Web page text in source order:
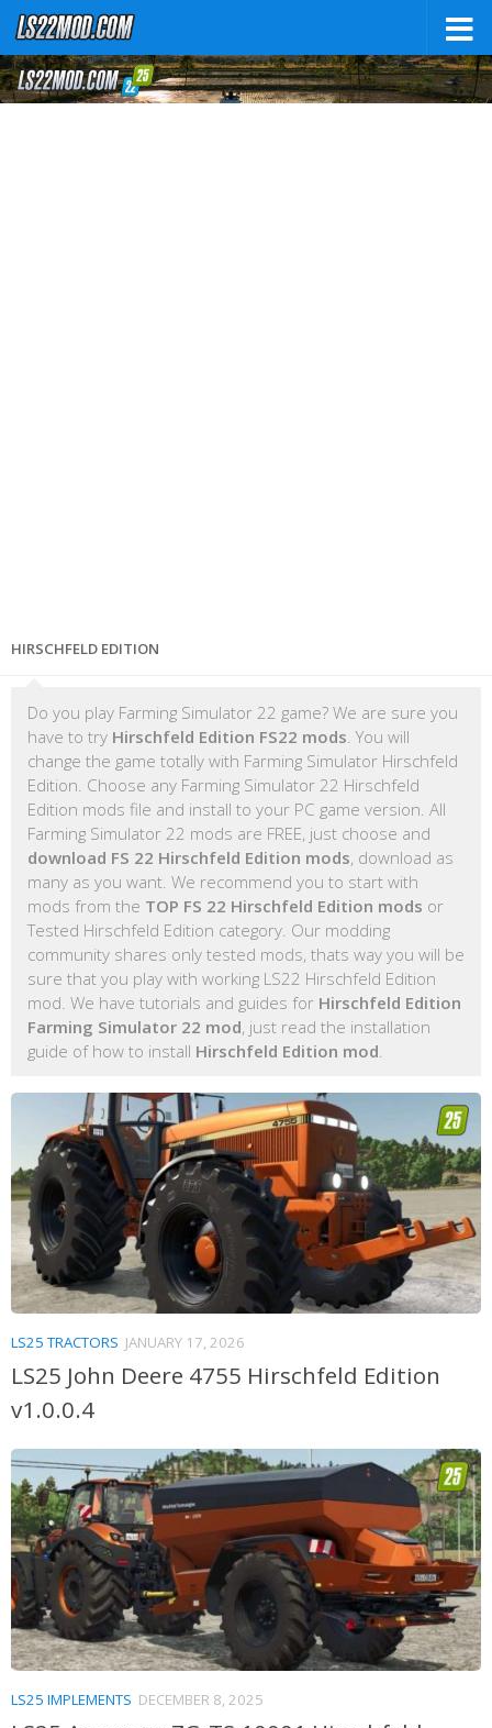
HIRSCHFELD EDITION
Do you play Farming Simulator 22 game? We are sure you
have to try Hirschfeld Edition FS22 mods . You will
change the game totally with Farming Simulator Hirschfeld
Edition. Choose any Farming Simulator 22 Hirschfeld
Edition mods file and install to your PC game version. All
Farming Simulator 22 mods are FREE, just choose and
download FS 22 Hirschfeld Edition mods, download as
many as you want. We recommend you to start with
mods from the TOP FS 22 Hirschfeld Edition mods or
Tested Hirschfeld Edition category. Our modding
community shares only tested mods, thats way you will be
sure that you play with working LS22 Hirschfeld Edition
mod. We have tutorials and guides for Hirschfeld Edition
Farming Simulator 22 mod, just read the installation
guide of how to install Hirschfeld Edition mod
LS25 TRACTORS JANUARY 17, 2026
LS25 John Deere 4755 Hirschfeld Edition
v1.0.0.4
LS25 IMPLEMENTS DECEMBER 8, 2025